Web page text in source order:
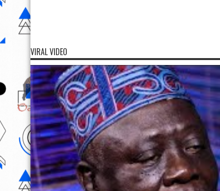
VIRAL VIDEO